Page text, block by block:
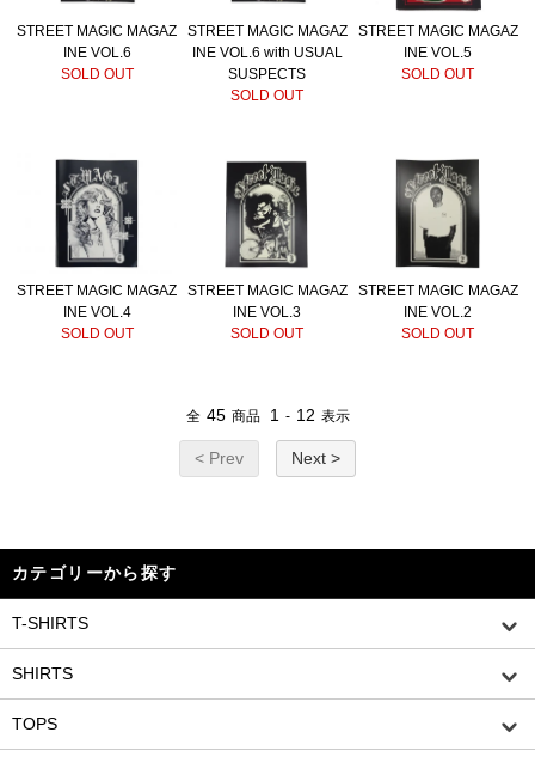
STREET MAGIC MAGAZ
INE VOL.6
SOLD OUT
STREET MAGIC MAGAZ
INE VOL.6 with USUAL
SUSPECTS
SOLD OUT
STREET MAGIC MAGAZ
INE VOL.5
SOLD OUT
STREET MAGIC MAGAZ
INE VOL.4
SOLD OUT
STREET MAGIC MAGAZ
INE VOL.3
SOLD OUT
STREET MAGIC MAGAZ
INE VOL.2
SOLD OUT
全 45 商品 1 - 12 表示
< Prev Next >
カテゴリーから探す
T-SHIRTS
SHIRTS
TOPS